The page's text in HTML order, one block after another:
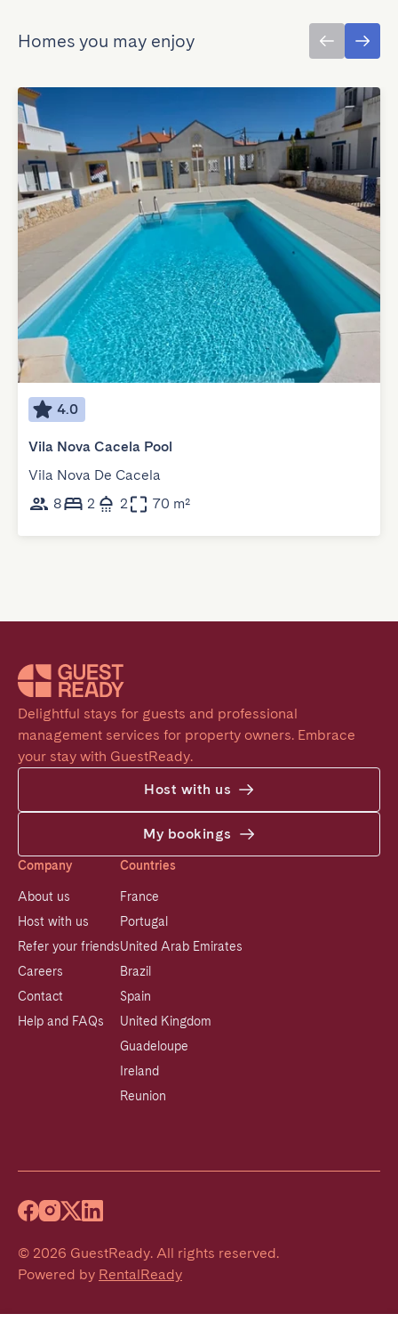
Homes you may enjoy
4.0
Vila Nova Cacela Pool
Vila Nova De Cacela
8
2 2 70 m²
Delightful stays for guests and professional
management services for property owners. Embrace
your stay with GuestReady.
Host with us
My bookings
Company
About us
Host with us
Refer your friends
Careers
Contact
Help and FAQs
Countries
France
Portugal
United Arab Emirates
Brazil
Spain
United Kingdom
Guadeloupe
Ireland
Reunion
© 2026 GuestReady. All rights reserved.
Powered by RentalReady